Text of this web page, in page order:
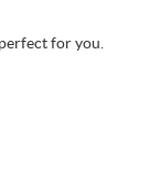
for you.